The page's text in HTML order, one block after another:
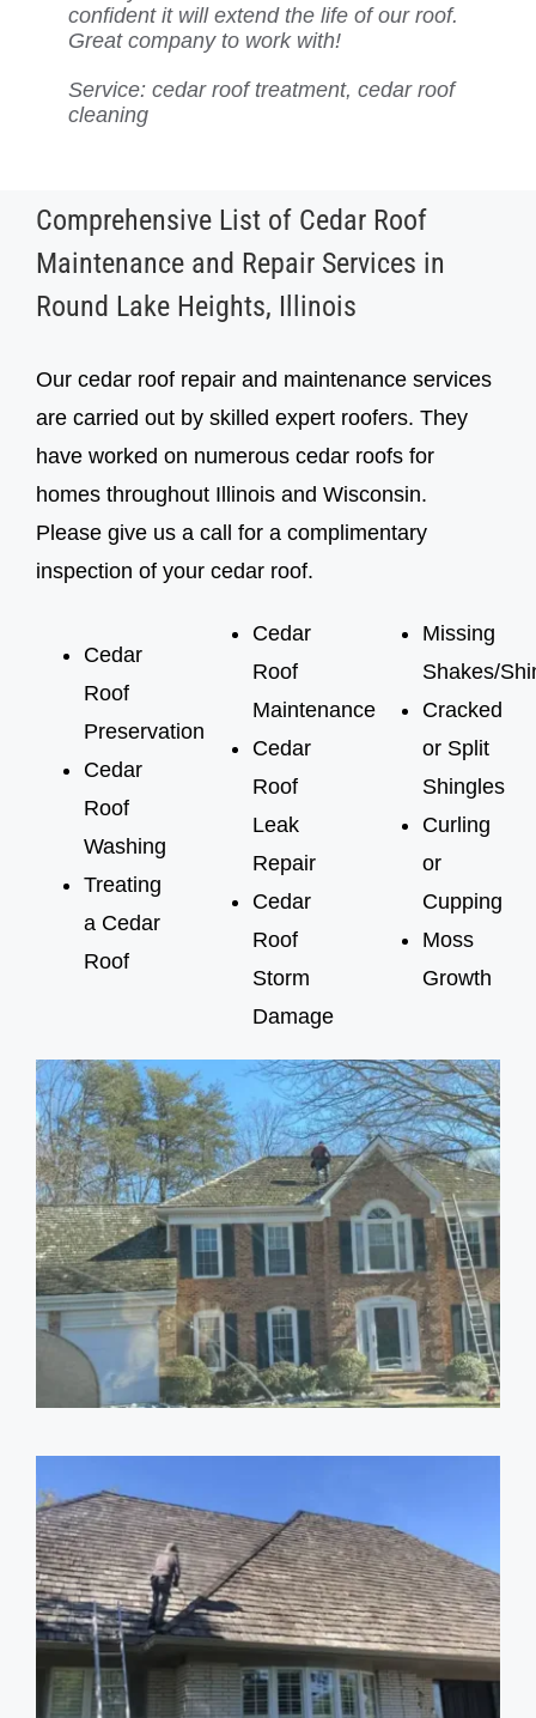
confident it will extend the life of our roof.
Great company to work with!
Service: cedar roof treatment, cedar roof
cleaning
better, and we know it’s in good hands
with Cedar Roof Repair. Highly
Service: Cedar roof repair, cedar roof
highly recommend their services to
anyone with a cedar roof.
incredible now, and we know it’s
protected for years to come. Highly
Service: Cedar roof repair, cedar roof
can’t recommend them enough for cedar
roof care!
always a pleasure to deal with.
Highly recommend their cedar shake roof
treatment!
Comprehensive List of Cedar Roof
Maintenance and Repair Services in
Round Lake Heights, Illinois
Our cedar roof repair and maintenance services
are carried out by skilled expert roofers. They
have worked on numerous cedar roofs for
homes throughout Illinois and Wisconsin.
Please give us a call for a complimentary
inspection of your cedar roof.
Cedar
Roof
Preservation
Cedar
Roof
Washing
Treating
a Cedar
Roof
Cedar
Roof
Maintenance
Cedar
Roof
Leak
Repair
Cedar
Roof
Storm
Damage
Missing
Shakes/
Cracked
or Split
Shingles
Curling
or
Cupping
Moss
Growth